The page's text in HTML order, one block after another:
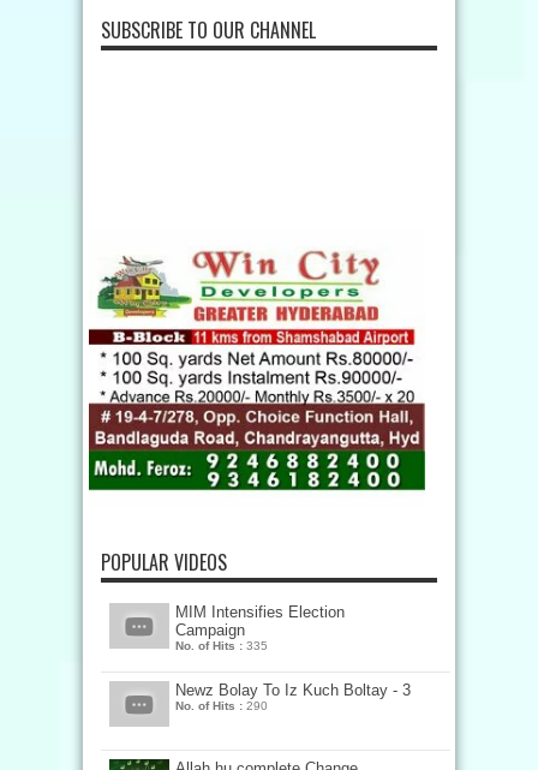
SUBSCRIBE TO OUR CHANNEL
POPULAR VIDEOS
MIM Intensifies Election
Campaign
No. of Hits : 335
Newz Bolay To Iz Kuch Boltay - 3
No. of Hits : 290